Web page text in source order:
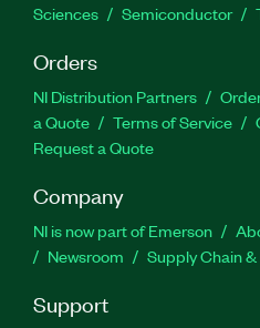
Sciences
Semiconductor
Orders
NI Distribution Partners
a Quote
Terms of Service
Request a Quote
Company
NI is now part of Emerson
Newsroom
Supply Chain
Support